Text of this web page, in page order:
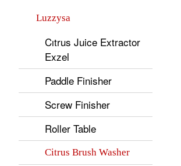
Luzzysa
Cıtrus Juice Extractor
Exzel
Paddle Finisher
Screw Finisher
Roller Table
Citrus Brush Washer